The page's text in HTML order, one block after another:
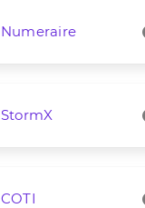
Numeraire
StormX
COTI